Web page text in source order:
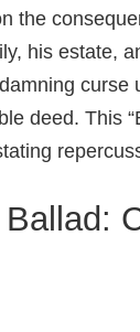
the
his estate,
curse
deed. This